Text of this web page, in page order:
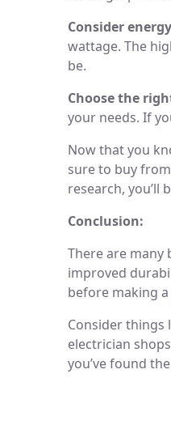
Consider
wattage. The
be.
Choose the
your needs. If
Now that you
sure to buy
research, you’ll
Conclusion:
There are many
improved
before making
Consider things
electrician
you’ve found